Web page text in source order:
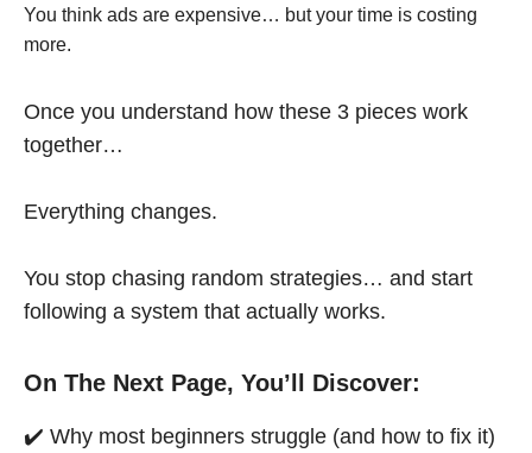
You think ads are expensive… but your time is costing
more.
Once you understand how these 3 pieces work
together…
Everything changes.
You stop chasing random strategies… and start
following a system that actually works.
On The Next Page, You’ll Discover:
✔️ Why most beginners struggle (and how to fix it)